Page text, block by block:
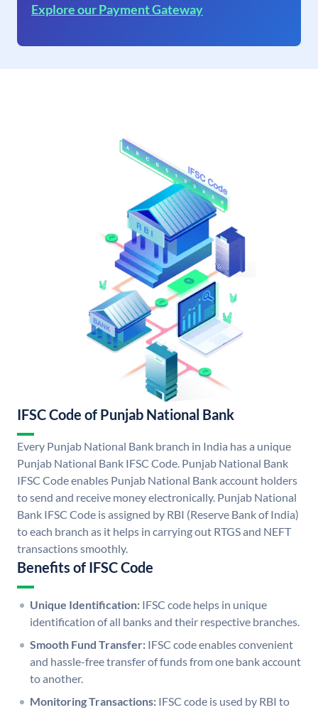
Explore our Payment Gateway
IFSC Code of Punjab National Bank
Every Punjab National Bank branch in India has a unique
Punjab National Bank IFSC Code. Punjab National Bank
IFSC Code enables Punjab National Bank account holders
to send and receive money electronically. Punjab National
Bank IFSC Code is assigned by RBI (Reserve Bank of India)
to each branch as it helps in carrying out RTGS and NEFT
transactions smoothly.
Benefits of IFSC Code
Unique Identification: IFSC code helps in unique
identification of all banks and their respective branches.
Smooth Fund Transfer: IFSC code enables convenient
and hassle-free transfer of funds from one bank account
to another.
Monitoring Transactions: IFSC code is used by RBI to